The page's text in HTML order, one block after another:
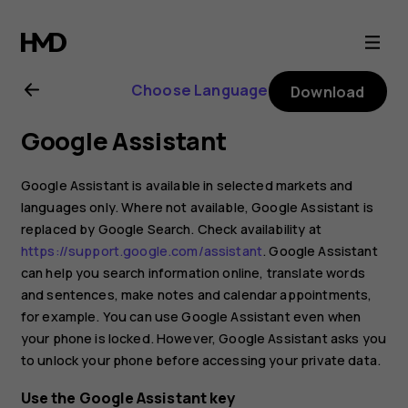
Nokia
G21
user
guide
Choose Language Download
Google Assistant
Google Assistant is available in selected markets and
languages only. Where not available, Google Assistant is
replaced by Google Search. Check availability at
https://support.google.com/assistant. Google Assistant
can help you search information online, translate words
and sentences, make notes and calendar appointments,
for example. You can use Google Assistant even when
your phone is locked. However, Google Assistant asks you
to unlock your phone before accessing your private data.
Use the Google Assistant key